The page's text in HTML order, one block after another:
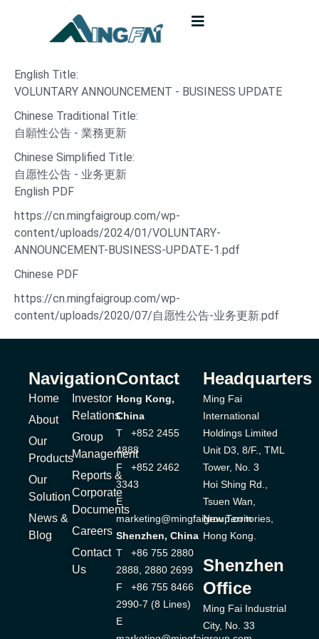
English Title:
VOLUNTARY ANNOUNCEMENT - BUSINESS UPDATE
Chinese Traditional Title:
自願性公告 - 業務更新
Chinese Simplified Title:
自愿性公告 - 业务更新
English PDF
https://cn.mingfaigroup.com/wp-
content/uploads/2024/01/VOLUNTARY-
ANNOUNCEMENT-BUSINESS-UPDATE-1.pdf
Chinese PDF
https://cn.mingfaigroup.com/wp-
content/uploads/2020/07/自愿性公告-业务更新.pdf
Navigation
Home
About
Our
Products
Our
Solution
News &
Blog
Investor
Relations
Group
Management
Reports &
Corporate
Documents
Careers
Contact
Us
Contact
Hong Kong,
China
T +852 2455
4888
F +852 2462
3343
E
marketing@mingfaigroup.com
Shenzhen, China
T +86 755 2880
2888, 2880 2699
F +86 755 8466
2990-7 (8 Lines)
E
Headquarters
Ming Fai
International
Holdings Limited
Unit D3, 8/F., TML
Tower, No. 3
Hoi Shing Rd.,
Tsuen Wan,
New Territories,
Hong Kong.
Shenzhen
Office
Ming Fai Industrial
City, No. 33